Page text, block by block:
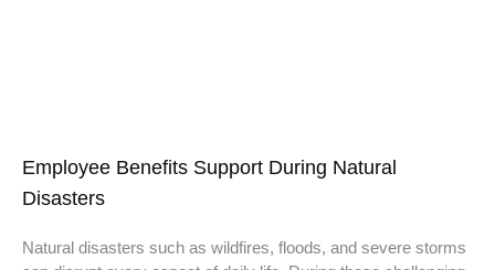
Employee Benefits Support During Natural
Disasters
Natural disasters such as wildfires, floods, and severe storms